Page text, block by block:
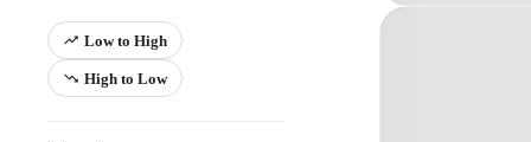
Low to High
High to Low